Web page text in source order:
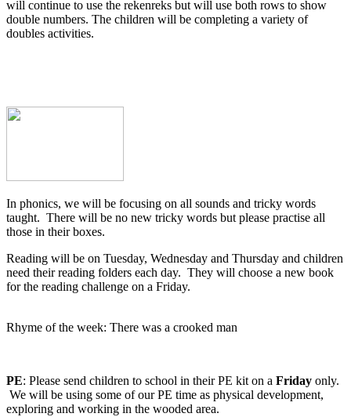
will continue to use the rekenreks but will use both rows to show
double numbers. The children will be completing a variety of
doubles activities.
In phonics, we will be focusing on all sounds and tricky words
taught. There will be no new tricky words but please practise all
those in their boxes.
Reading will be on Tuesday, Wednesday and Thursday and children
need their reading folders each day. They will choose a new book
for the reading challenge on a Friday.
Rhyme of the week: There was a crooked man
PE: Please send children to school in their PE kit on a Friday only.
We will be using some of our PE time as physical development,
exploring and working in the wooded area.